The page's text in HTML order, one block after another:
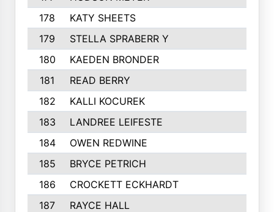
178
KATY SHEETS
179
STELLA SPRABERR Y
180
KAEDEN BRONDER
181
READ BERRY
182
KALLI KOCUREK
183
LANDREE LEIFESTE
184
OWEN REDWINE
185
BRYCE PETRICH
186
CROCKETT ECKHARDT
187
RAYCE HALL